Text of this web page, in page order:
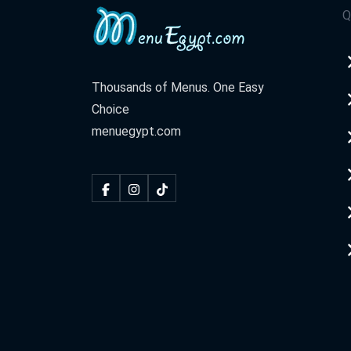
Al Harm
3 3areesh St.
El Shekh Zayed
Naser City
98 Hassan El Maamoon St.
Thousands of Menus. One Easy
Choice
menuegypt.com